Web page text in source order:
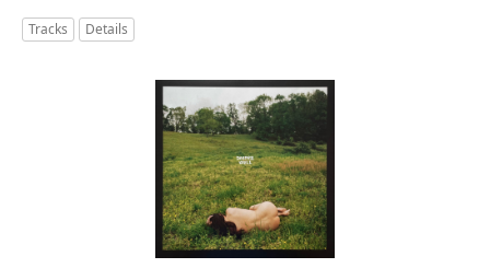
Tracks Details